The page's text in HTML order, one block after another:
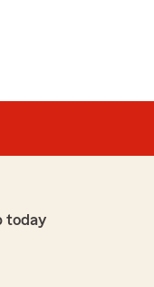
today